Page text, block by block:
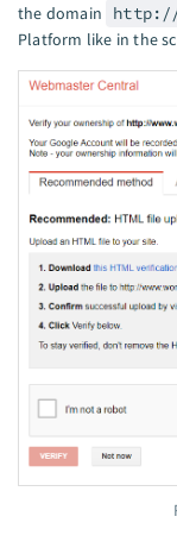
the domain
http://
Platform like in the